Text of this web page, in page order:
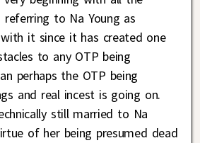
referring to Na Young as
it since it has created one
to any OTP being
perhaps the OTP being
and real incest is going on.
still married to Na
of her being presumed dead